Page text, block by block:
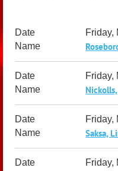
Friday,
Friday,
Friday,
Saksa,
Friday,